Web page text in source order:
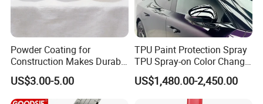
Our philosophy is not just to sell products, but to offer
solutions to solve problems.
Upon interest, please contact us.
Powder Coating for
Construction Makes Durable
Finish for Auto Wheel
Industrial Metallic
US$3.00-5.00
TPU Paint Protection Spray
TPU Spray-on Color Change
Film Peels off Clean
Removable Paint Protection
Spray Liquid TPU Film
US$1,480.00-2,450.00